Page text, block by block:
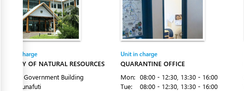
Entity in charge
MINISTRY OF NATURAL RESOURCES
1st Floor Government Building
Vaiaku, Funafuti
Unit in charge
QUARANTINE OFFICE
Mon: 08:00 - 12:30 , 13:30 - 16:00
Tue:
08:00 - 12:30 , 13:30 - 16:00